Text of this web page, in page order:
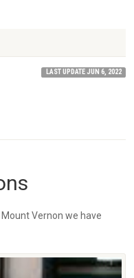
LAST UPDATE JUN 6, 2022
Vernon we have